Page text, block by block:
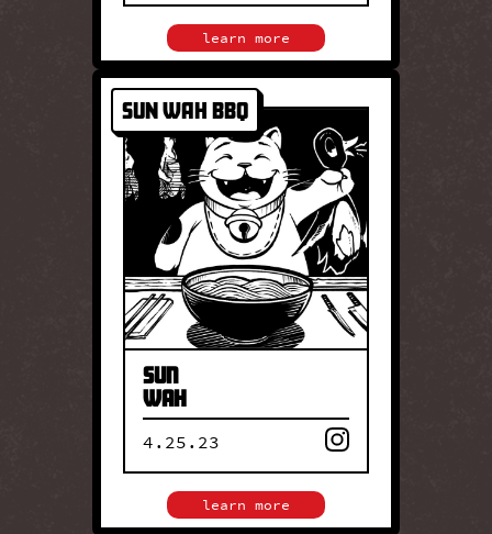
learn more
close
SUN WAH BBQ
Sun
Wah
4.25.23
learn more
Sun Wah BBQ
Founded in 1987, Sun Wah BBQ
is a family-run institution
renowned for its Hong Kong–
style barbecue. Led by the
Cheng family, the restaurant
continues a legacy built on
tradition, technique, and
iconic roast meats.
close